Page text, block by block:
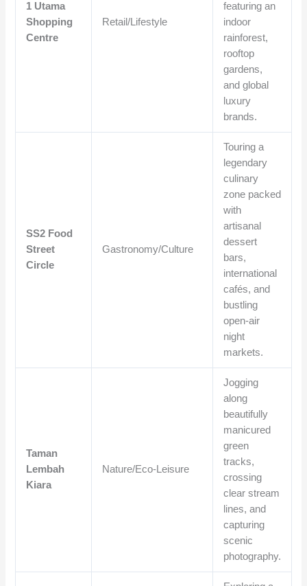
1 Utama
Shopping
Centre
Retail/Lifestyle
featuring an
indoor
rainforest,
rooftop
gardens,
and global
luxury
brands.
SS2 Food
Street
Circle
Gastronomy/Culture
Touring a
legendary
culinary
zone packed
with
artisanal
dessert
bars,
international
cafés, and
bustling
open-air
night
markets.
Taman
Lembah
Kiara
Nature/Eco-Leisure
Jogging
along
beautifully
manicured
green
tracks,
crossing
clear stream
lines, and
capturing
scenic
photography.